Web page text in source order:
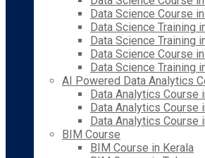
Data Science Course
Data Science Training
Data Science Training
Data Science Course
Data Science Training
AI Powered Data Analytics
Data Analytics Course
Data Analytics Course
Data Analytics Course
BIM Course
BIM Course in Kerala